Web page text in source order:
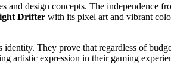
design concepts. The independence
Drifter with its pixel art and vibrant
They prove that regardless of
artistic expression in their gaming